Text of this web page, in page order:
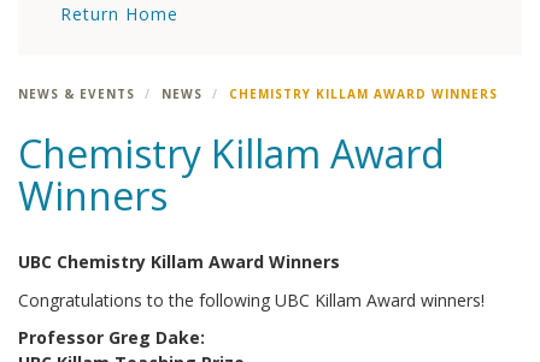
Return Home
NEWS & EVENTS NEWS CHEMISTRY KILLAM AWARD WINNERS
Chemistry Killam Award
Winners
UBC Chemistry Killam Award Winners
Congratulations to the following UBC Killam Award winners!
Professor Greg Dake: